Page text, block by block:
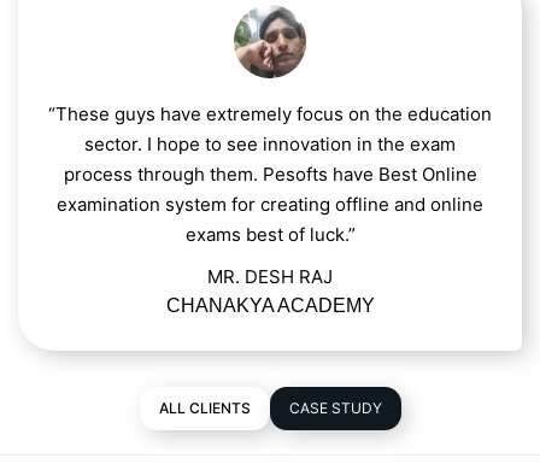
“These guys have extremely focus on the education
sector. I hope to see innovation in the exam
process through them. Pesofts have Best Online
examination system for creating offline and online
exams best of luck.”
MR. DESH RAJ
CHANAKYA ACADEMY
ALL CLIENTS CASE STUDY